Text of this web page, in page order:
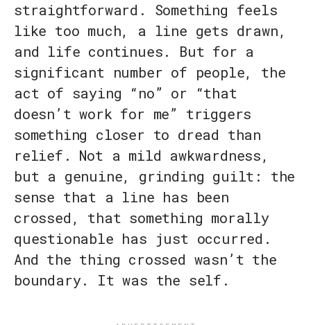
straightforward. Something feels
like too much, a line gets drawn,
and life continues. But for a
significant number of people, the
act of saying “no” or “that
doesn’t work for me” triggers
something closer to dread than
relief. Not a mild awkwardness,
but a genuine, grinding guilt: the
sense that a line has been
crossed, that something morally
questionable has just occurred.
And the thing crossed wasn’t the
boundary. It was the self.